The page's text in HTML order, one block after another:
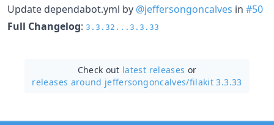
Update dependabot.yml by @jeffersongoncalves in #50
Full Changelog: 3.3.32...3.3.33
Check out latest releases or
releases around jeffersongoncalves/filakit 3.3.33